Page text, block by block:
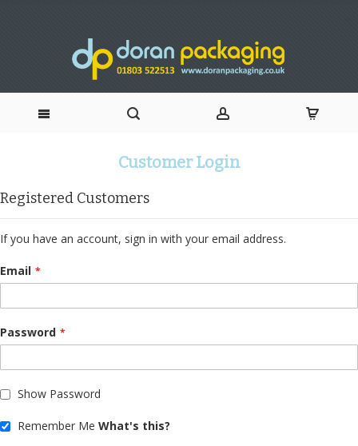
Content
Customer Login
Registered Customers
If you have an account, sign in with your email address.
Email
Password
Show Password
Remember Me What's this?